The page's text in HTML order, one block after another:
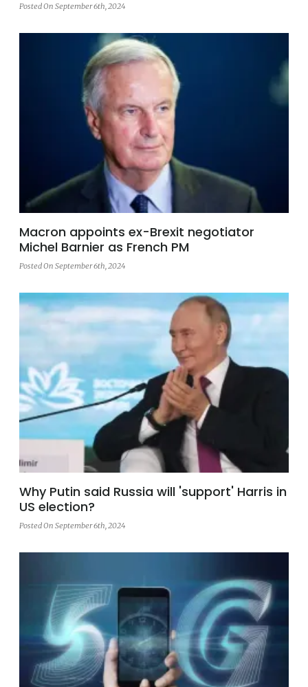
Posted On September 6th, 2024
Macron appoints ex-Brexit negotiator
Michel Barnier as French PM
Posted On September 6th, 2024
Why Putin said Russia will 'support' Harris in
US election?
Posted On September 6th, 2024